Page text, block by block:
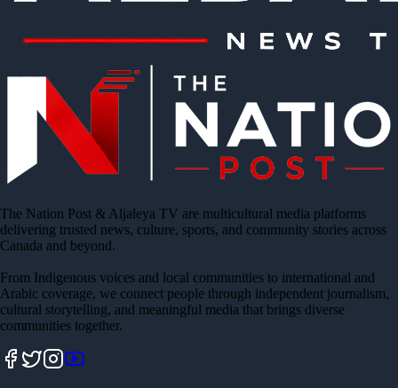
The Nation Post & Aljaleya TV are multicultural media platforms
delivering trusted news, culture, sports, and community stories across
Canada and beyond.
From Indigenous voices and local communities to international and
Arabic coverage, we connect people through independent journalism,
cultural storytelling, and meaningful media that brings diverse
communities together.